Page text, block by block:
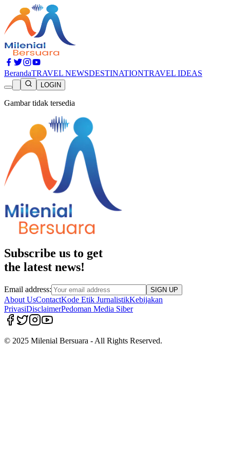
BerandaTRAVEL NEWSDESTINATIONTRAVEL IDEAS
LOGIN
Gambar tidak tersedia
Subscribe us to get
the latest news!
Email address: SIGN UP
About UsContactKode Etik JurnalistikKebijakan
PrivasiDisclaimerPedoman Media Siber
© 2025 Milenial Bersuara - All Rights Reserved.